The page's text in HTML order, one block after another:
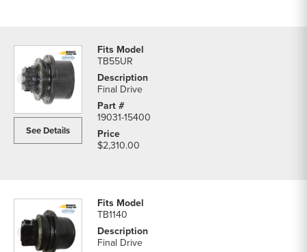
See Details
TB55UR
Final Drive
19031-15400
$2,310.00
TB1140
Final Drive